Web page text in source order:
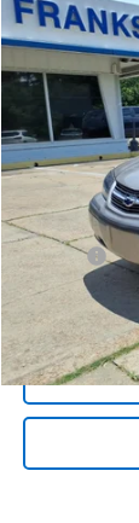
Used 2002
VIN:
114,393 mi
Title Fee
Compare